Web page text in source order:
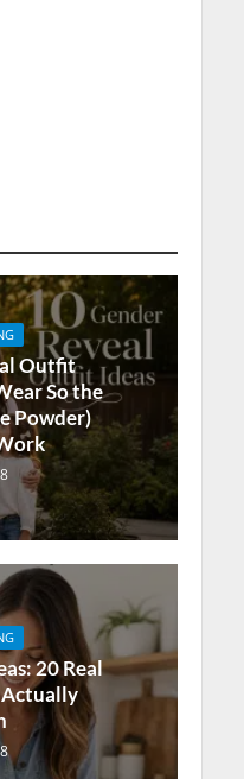
Outfit
So the
Powder)
20 Real
Actually